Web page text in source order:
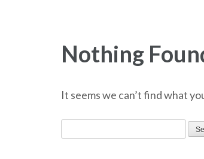
Nothing
It seems we can’t find what
for: